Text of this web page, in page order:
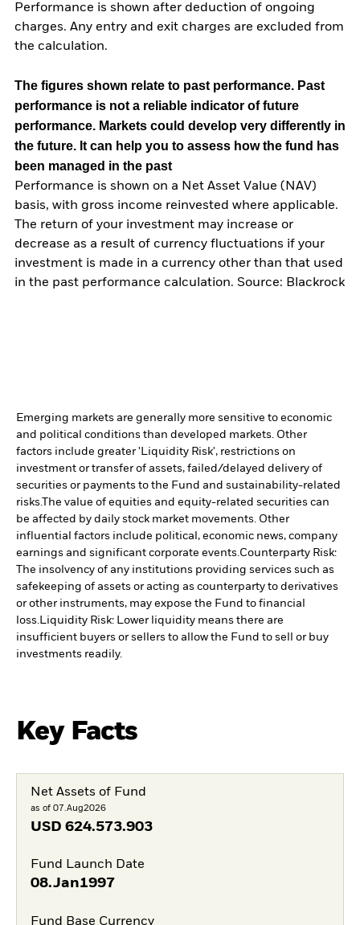
Performance is shown after deduction of ongoing
charges. Any entry and exit charges are excluded from
the calculation.
The figures shown relate to past performance. Past
performance is not a reliable indicator of future
performance. Markets could develop very differently in
the future. It can help you to assess how the fund has
been managed in the past
Performance is shown on a Net Asset Value (NAV)
basis, with gross income reinvested where applicable.
The return of your investment may increase or
decrease as a result of currency fluctuations if your
investment is made in a currency other than that used
in the past performance calculation. Source: Blackrock
Emerging markets are generally more sensitive to economic
and political conditions than developed markets. Other
factors include greater 'Liquidity Risk', restrictions on
investment or transfer of assets, failed/delayed delivery of
securities or payments to the Fund and sustainability-related
risks.The value of equities and equity-related securities can
be affected by daily stock market movements. Other
influential factors include political, economic news, company
earnings and significant corporate events. Counterparty Risk:
The insolvency of any institutions providing services such as
safekeeping of assets or acting as counterparty to derivatives
or other instruments, may expose the Fund to financial
loss.
Liquidity Risk: Lower liquidity means there are
insufficient buyers or sellers to allow the Fund to sell or buy
investments readily.
Key Facts
Net Assets of Fund
as of 07.Aug2026
USD 624.573.903
Fund Launch Date
08.Jan1997
Fund Base Currency